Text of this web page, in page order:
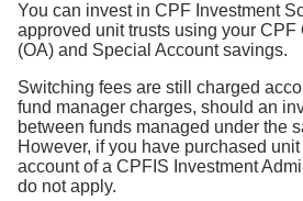
You can invest in CPF Investment
approved unit trusts using your CPF
(OA) and Special Account savings.
Switching fees are still charged
fund manager charges, should an
between funds managed under the
However, if you have purchased
account of a CPFIS Investment
do not apply.